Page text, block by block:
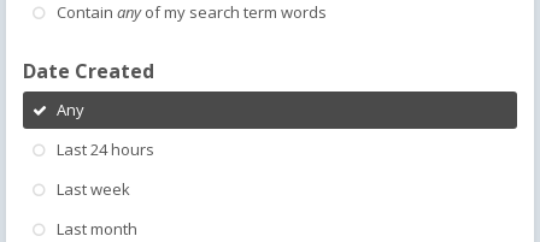
Contain anyof my search term words
Date Created
Any
Last 24 hours
Last week
Last month